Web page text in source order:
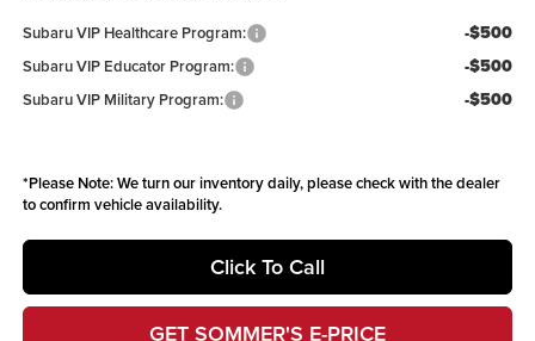
Subaru VIP Healthcare Program:
-$500
Subaru VIP Educator Program: -$500
Subaru VIP Military Program: -$500
*Please Note:We turn our inventory daily, please check with the dealer
to confirm vehicle availability.
Click To Call
GET SOMMER'S E-PRICE